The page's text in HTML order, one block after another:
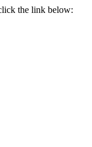
the link below: